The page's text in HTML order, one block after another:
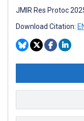
JMIR Res Protoc
Download Citation: